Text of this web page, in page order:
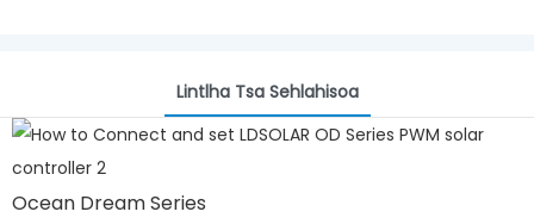
Lintlha Tsa Sehlahisoa
Ocean Dream Series